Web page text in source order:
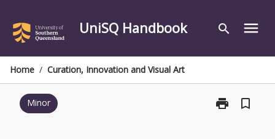
content
UniSQ Handbook search menu
Home / Curation, Innovation and Visual Art
Minor print
Print
bookmark_border